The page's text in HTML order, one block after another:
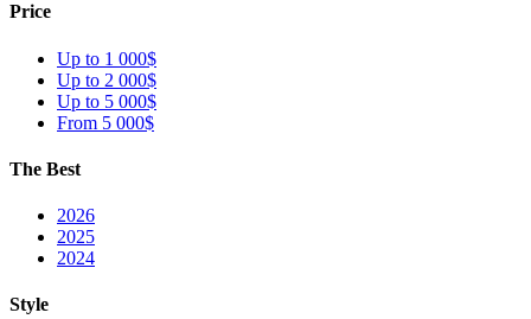
Price
Up to 1 000$
Up to 2 000$
Up to 5 000$
From 5 000$
The Best
2026
2025
2024
Style